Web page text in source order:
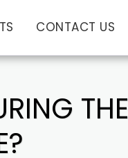
CONTACT US
THE